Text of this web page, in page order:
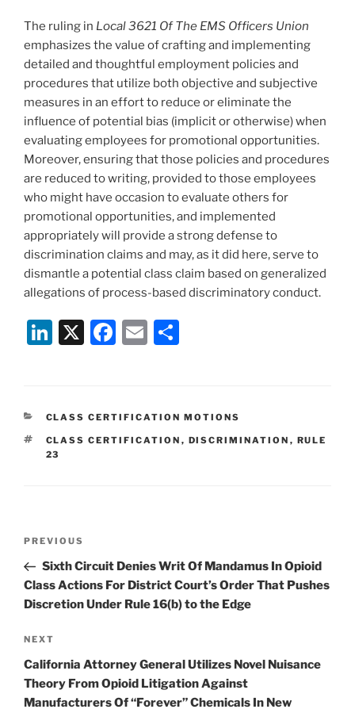
The ruling in Local 3621 Of The EMS Officers Union
emphasizes the value of crafting and implementing
detailed and thoughtful employment policies and
procedures that utilize both objective and subjective
measures in an effort to reduce or eliminate the
influence of potential bias (implicit or otherwise) when
evaluating employees for promotional opportunities.
Moreover, ensuring that those policies and procedures
are reduced to writing, provided to those employees
who might have occasion to evaluate others for
promotional opportunities, and implemented
appropriately will provide a strong defense to
discrimination claims and may, as it did here, serve to
dismantle a potential class claim based on generalized
allegations of process-based discriminatory conduct.
Li
e
dI
n
X
F
e
b
E
l
e
CATEGORIES
CLASS CERTIFICATION MOTIONS
TAGS
CLASS CERTIFICATION , DISCRIMINATION , RULE
23
Previous
Post
PREVIOUS
Sixth Circuit Denies Writ Of Mandamus In Opioid
Class Actions For District Court’s Order That Pushes
Discretion Under Rule 16(b) to the Edge
Next
Post
NEXT
California Attorney General Utilizes Novel Nuisance
Theory From Opioid Litigation Against
Manufacturers Of “Forever” Chemicals In New